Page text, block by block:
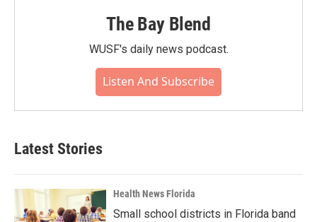
The Bay Blend
WUSF's daily news podcast.
Listen And Subscribe
Latest Stories
Health News Florida
Small school districts in Florida band